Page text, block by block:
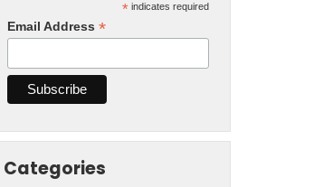
*indicates required
Email Address *
Categories